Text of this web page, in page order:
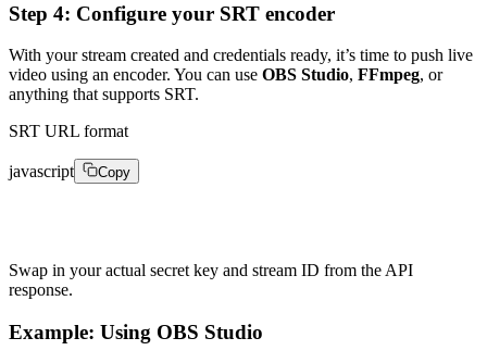
Step 4: Configure your SRT encoder
With your stream created and credentials ready, it’s time to push live
video using an encoder. You can use OBS Studio, FFmpeg, or
anything that supports SRT.
SRT URL format
javascript Copy
Swap in your actual secret key and stream ID from the API
response.
Example: Using OBS Studio